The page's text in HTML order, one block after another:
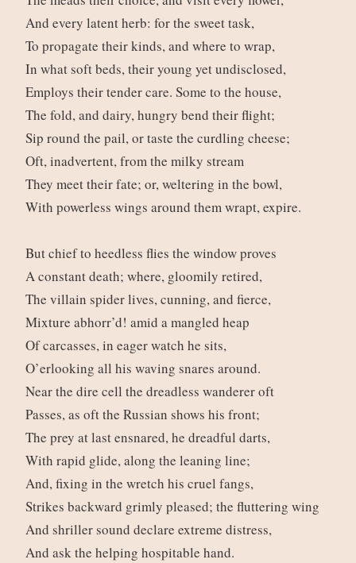
And every latent herb: for the sweet task,
To propagate their kinds, and where to wrap,
In what soft beds, their young yet undisclosed,
Employs their tender care. Some to the house,
The fold, and dairy, hungry bend their flight;
Sip round the pail, or taste the curdling cheese;
Oft, inadvertent, from the milky stream
They meet their fate; or, weltering in the bowl,
With powerless wings around them wrapt, expire.
But chief to heedless flies the window proves
A constant death; where, gloomily retired,
The villain spider lives, cunning, and fierce,
Mixture abhorr’d! amid a mangled heap
Of carcasses, in eager watch he sits,
O’erlooking all his waving snares around.
Near the dire cell the dreadless wanderer oft
Passes, as oft the Russian shows his front;
The prey at last ensnared, he dreadful darts,
With rapid glide, along the leaning line;
And, fixing in the wretch his cruel fangs,
Strikes backward grimly pleased; the fluttering wing
And shriller sound declare extreme distress,
And ask the helping hospitable hand.